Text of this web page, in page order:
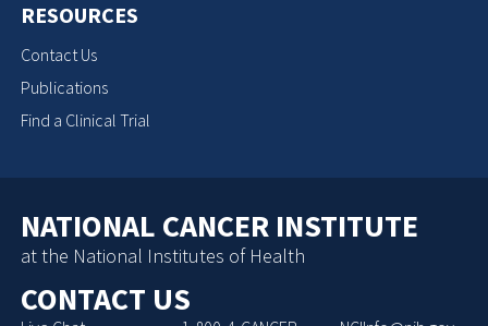
RESOURCES
Contact Us
Publications
Find a Clinical Trial
NATIONAL CANCER INSTITUTE
at the National Institutes of Health
CONTACT US